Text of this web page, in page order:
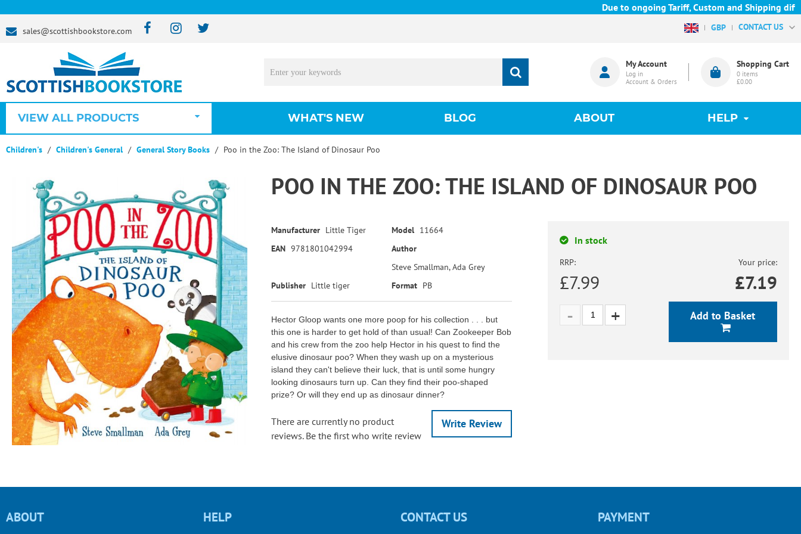
Due to ongoing Tariff, Custom and Shipping
sales@scottishbookstore.com GBP CONTACT US
My Account
Log in
Account & Orders
Shopping Cart
0 items
£0.00
VIEW ALL PRODUCTS WHAT'S NEW BLOG ABOUT HELP
Children's Children's General General Story Books Poo in the Zoo: The Island of Dinosaur Poo
POO IN THE ZOO: THE ISLAND OF DINOSAUR POO
Manufacturer Little Tiger Model 11664
EAN 9781801042994
Author
Steve Smallman, Ada Grey
Publisher Little tiger Format PB
Hector Gloop wants one more poop for his collection . . . but
this one is harder to get hold of than usual! Can Zookeeper Bob
and his crew from the zoo help Hector in his quest to find the
elusive dinosaur poo? When they wash up on a mysterious
island they can't believe their luck, that is until some hungry
looking dinosaurs turn up. Can they find their poo-shaped
prize? Or will they end up as dinosaur dinner?
Write Review
There are currently no product
reviews. Be the first who write review
In stock
RRP:
£7.99
Your price:
£7.19
Add to Basket
ABOUT HELP CONTACT US PAYMENT